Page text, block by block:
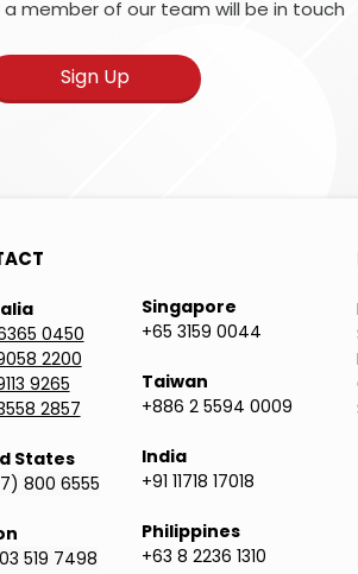
member of our team will be in touch
Sign Up
0450
2200
9265
2857
States
800 6555
519 7498
Singapore
+65 3159 0044
Taiwan
+886 2 5594 0009
India
+91 11718 17018
Philippines
+63 8 2236 1310